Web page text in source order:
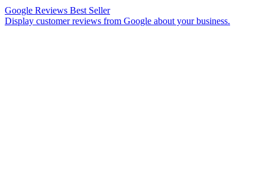
Google Reviews Best Seller
Display customer reviews from Google about your business.